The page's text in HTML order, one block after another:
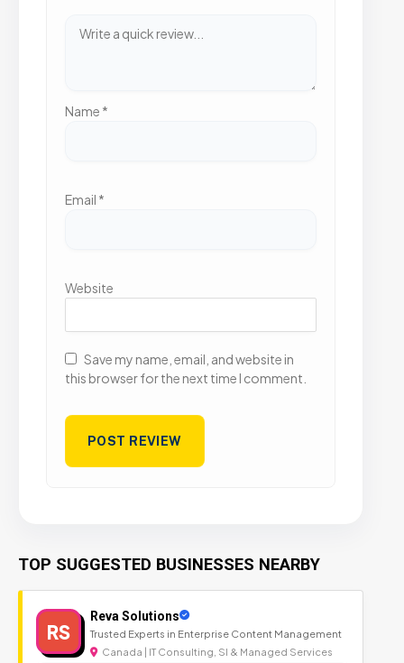
Name *
Email *
Website
Save my name, email, and website in
this browser for the next time I comment.
TOP SUGGESTED BUSINESSES NEARBY
RS
Reva Solutions
Trusted Experts in Enterprise Content Management
Canada | IT Consulting, SI & Managed Services